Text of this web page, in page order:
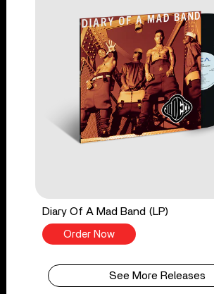
Diary Of A Mad Band (LP)
Order Now
See More Releases